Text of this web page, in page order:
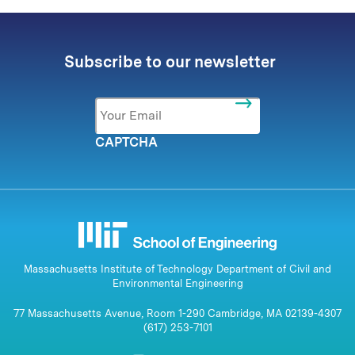
Subscribe to our newsletter
Email *
CAPTCHA
Massachusetts Institute of Technology Department of Civil and
Environmental Engineering
77 Massachusetts Avenue, Room 1-290 Cambridge, MA 02139-4307
(617) 253-7101